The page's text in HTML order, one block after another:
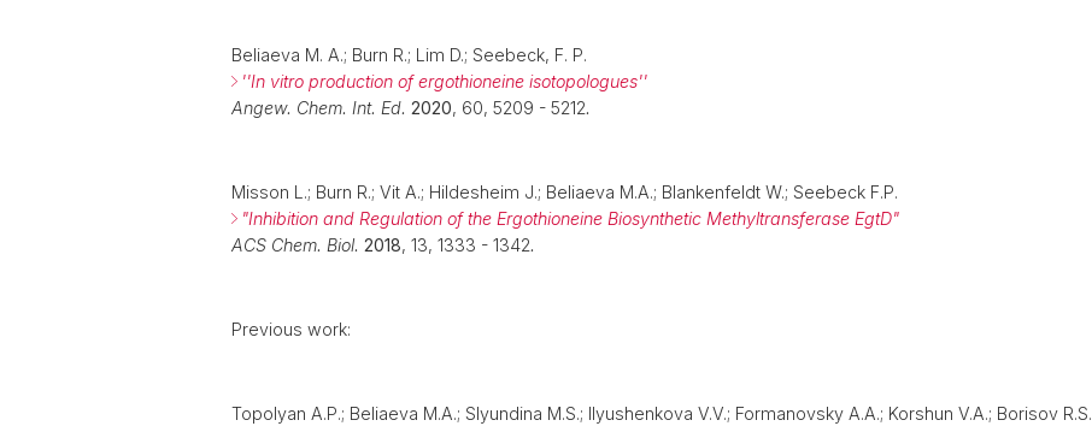
Beliaeva M. A.; Burn R.; Lim D.; Seebeck, F. P.
''In vitro production of ergothioneine isotopologues''
Angew. Chem. Int. Ed. 2020, 60, 5209 - 5212.
Misson L.; Burn R.; Vit A.; Hildesheim J.; Beliaeva M.A.; Blankenfeldt W.; Seebeck F.P.
"Inhibition and Regulation of the Ergothioneine Biosynthetic Methyltransferase EgtD"
ACS Chem. Biol. 2018, 13, 1333 - 1342.
Previous work:
Topolyan A.P.; Beliaeva M.A.; Slyundina M.S.; Ilyushenkova V.V.; Formanovsky A.A.; Korshun V.A.; Borisov R.S.